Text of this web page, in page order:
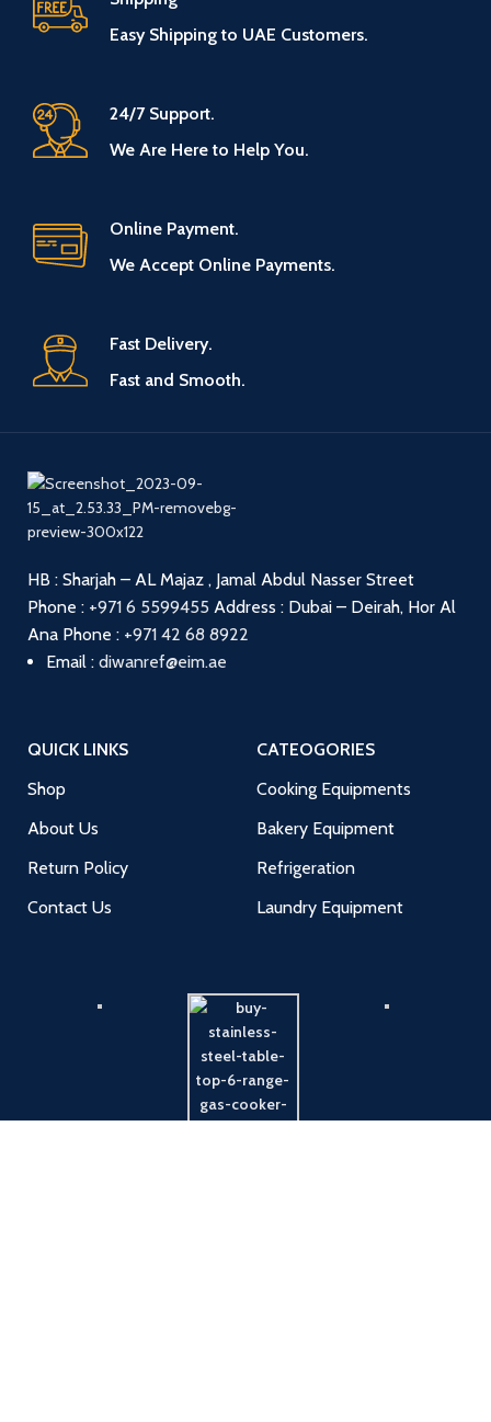
Easy Shipping to UAE Customers.
24/7 Support.
We Are Here to Help You.
Online Payment.
We Accept Online Payments.
Fast Delivery.
Fast and Smooth.
HB : Sharjah – AL Majaz , Jamal Abdul Nasser Street
Phone : +971 6 5599455 Address : Dubai – Deirah, Hor Al
Ana Phone : +971 42 68 8922
Email : diwanref@eim.ae
QUICK LINKS
Shop
About Us
Return Policy
Contact Us
CATEOGORIES
Cooking Equipments
Bakery Equipment
Refrigeration
Laundry Equipment